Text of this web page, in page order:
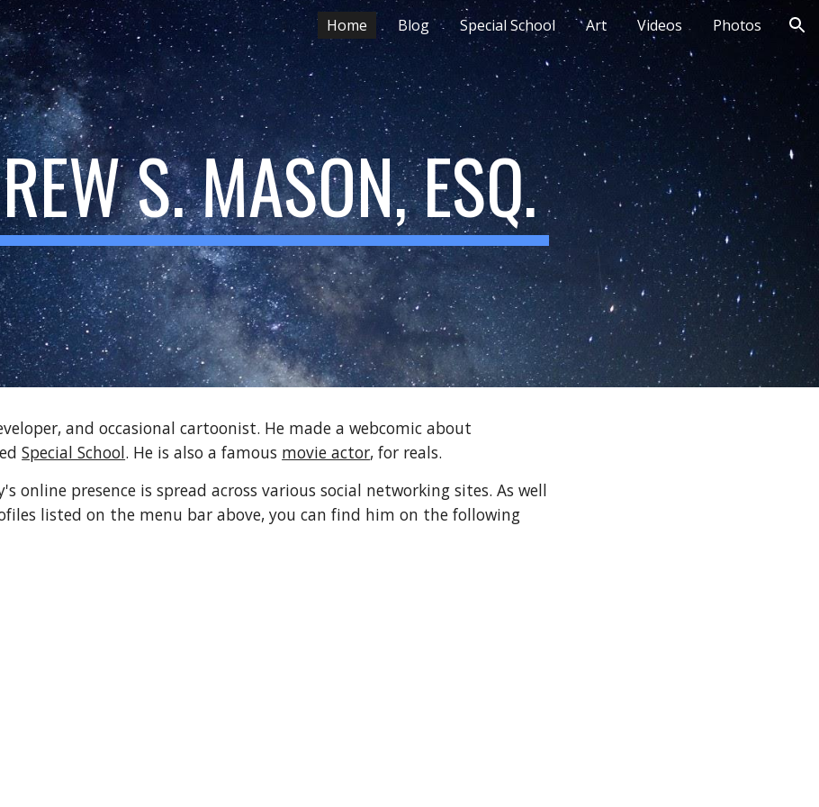
to main content Skip to navigation
Home Blog Special School Art Videos Photos
S. MASON, ESQ.
and occasional cartoonist. He made a webcomic about
Special School. He is also a famous movie actor, for reals.
online presence is spread across various social networking sites. As well
listed on the menu bar above, you can find him on the following